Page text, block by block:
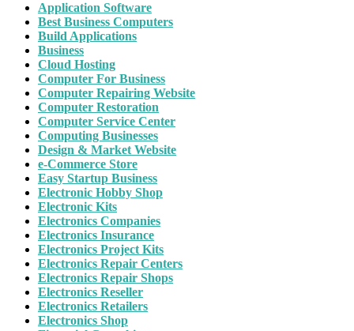
Application Software
Best Business Computers
Build Applications
Business
Cloud Hosting
Computer For Business
Computer Repairing Website
Computer Restoration
Computer Service Center
Computing Businesses
Design & Market Website
e-Commerce Store
Easy Startup Business
Electronic Hobby Shop
Electronic Kits
Electronics Companies
Electronics Insurance
Electronics Project Kits
Electronics Repair Centers
Electronics Repair Shops
Electronics Reseller
Electronics Retailers
Electronics Shop